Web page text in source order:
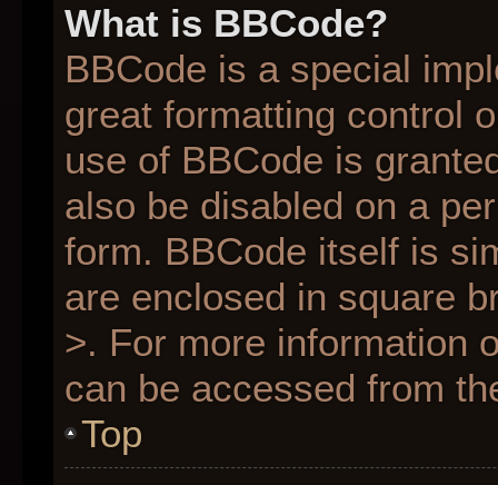
What is BBCode?
BBCode is a special
great formatting control
use of BBCode is
also be disabled on a
form. BBCode itself is
are enclosed in square
>. For more information
can be accessed from
Top